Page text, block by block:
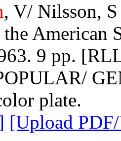
, V/ Nilsson,
American
9 pp.
plate.
[Upload